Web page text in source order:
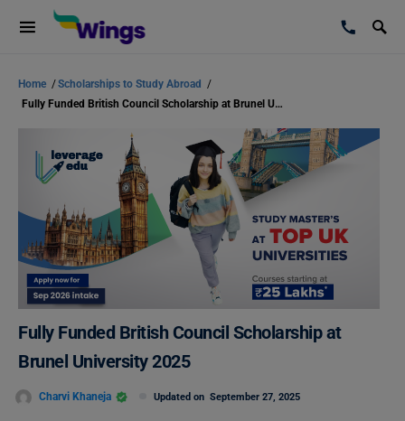
Home /Scholarships to Study Abroad /
Fully Funded British Council Scholarship at Brunel University 2025
Fully Funded British Council Scholarship at
Brunel University 2025
Charvi Khaneja Updated on September 27, 2025